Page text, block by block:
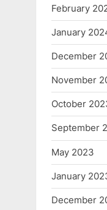
February
January
December
November
October
September
May 2023
January
December